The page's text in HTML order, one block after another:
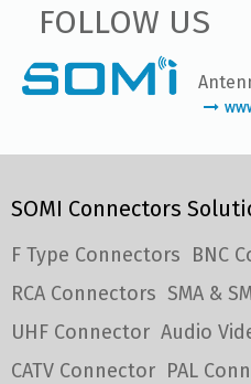
FOLLOW US
SOMI Connectors
F Type Connectors BNC
RCA Connectors SMA &
UHF Connector Audio
CATV Connector PAL